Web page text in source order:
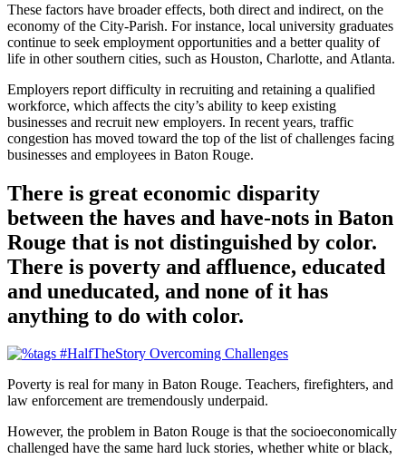
These factors have broader effects, both direct and indirect, on the
economy of the City-Parish. For instance, local university graduates
continue to seek employment opportunities and a better quality of
life in other southern cities, such as Houston, Charlotte, and Atlanta.
Employers report difficulty in recruiting and retaining a qualified
workforce, which affects the city’s ability to keep existing
businesses and recruit new employers. In recent years, traffic
congestion has moved toward the top of the list of challenges facing
businesses and employees in Baton Rouge.
There is great economic disparity
between the haves and have-nots in Baton
Rouge that is not distinguished by color.
There is poverty and affluence, educated
and uneducated, and none of it has
anything to do with color.
Poverty is real for many in Baton Rouge. Teachers, firefighters, and
law enforcement are tremendously underpaid.
However, the problem in Baton Rouge is that the socioeconomically
challenged have the same hard luck stories, whether white or black,